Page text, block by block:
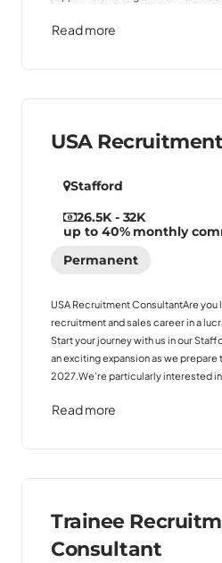
Read more
USA
Stafford
26.5K - 32K
up to 40% monthly
Permanent
USA Recruitment ConsultantAre
recruitment and sales career in a
Start your journey with us in our
an exciting expansion as we
2027.We're particularly interested
Read more
Trainee
Consultant